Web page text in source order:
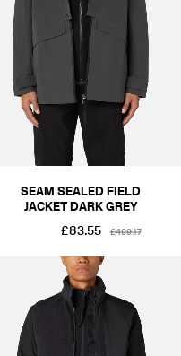
BROWNS GREENS
XL
£251-£500 £501-£1000
SEAM SEALED FIELD
JACKET DARK GREY
£83.55
£499.17